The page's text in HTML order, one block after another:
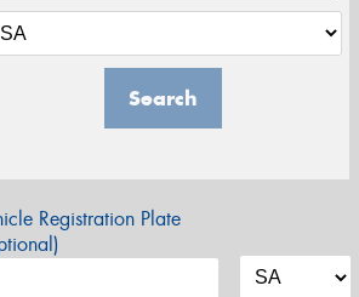
Search
Registration Plate